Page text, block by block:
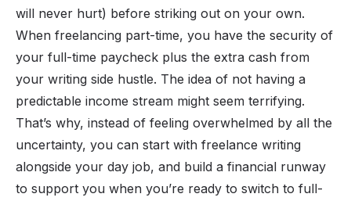
will never hurt) before striking out on your own.
When freelancing part-time, you have the security of
your full-time paycheck plus the extra cash from
your writing side hustle. The idea of not having a
predictable income stream might seem terrifying.
That’s why, instead of feeling overwhelmed by all the
uncertainty, you can start with freelance writing
alongside your day job, and build a financial runway
to support you when you’re ready to switch to full-